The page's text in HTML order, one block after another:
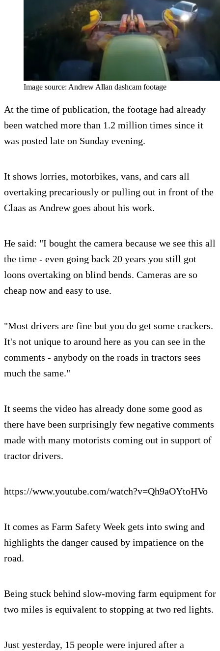
Image source: Andrew Allan dashcam footage
At the time of publication, the footage had already
been watched more than 1.2 million times since it
was posted late on Sunday evening.
It shows lorries, motorbikes, vans, and cars all
overtaking precariously or pulling out in front of the
Claas as Andrew goes about his work.
He said: "I bought the camera because we see this all
the time - even going back 20 years you still got
loons overtaking on blind bends. Cameras are so
cheap now and easy to use.
"Most drivers are fine but you do get some crackers.
It's not unique to around here as you can see in the
comments - anybody on the roads in tractors sees
much the same."
It seems the video has already done some good as
there have been surprisingly few negative comments
made with many motorists coming out in support of
tractor drivers.
https://www.youtube.com/watch?v=Qh9aOYtoHVo
It comes as Farm Safety Week gets into swing and
highlights the danger caused by impatience on the
road.
Being stuck behind slow-moving farm equipment for
two miles is equivalent to stopping at two red lights.
Just yesterday, 15 people were injured after a